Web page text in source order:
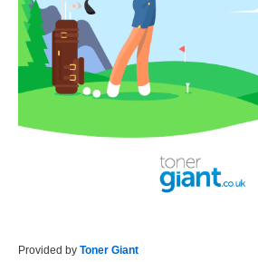
Provided by Toner Giant